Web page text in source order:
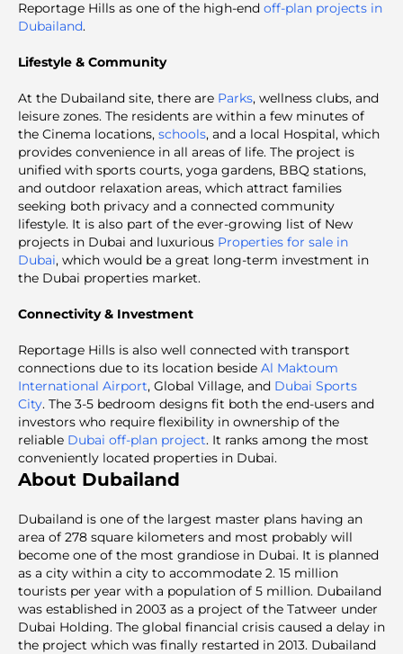
Reportage Hills as one of the high-end off-plan projects in
Dubailand.
Lifestyle & Community
At the Dubailand site, there are Parks, wellness clubs, and
leisure zones. The residents are within a few minutes of
the Cinema locations, schools, and a local Hospital, which
provides convenience in all areas of life. The project is
unified with sports courts, yoga gardens, BBQ stations,
and outdoor relaxation areas, which attract families
seeking both privacy and a connected community
lifestyle. It is also part of the ever-growing list of New
projects in Dubai and luxurious Properties for sale in
Dubai, which would be a great long-term investment in
the Dubai properties market.
Connectivity & Investment
Reportage Hills is also well connected with transport
connections due to its location beside Al Maktoum
International Airport, Global Village, and Dubai Sports
City. The 3-5 bedroom designs fit both the end-users and
investors who require flexibility in ownership of the
reliable Dubai off-plan project. It ranks among the most
conveniently located properties in Dubai.
About Dubailand
Dubailand is one of the largest master plans having an
area of 278 square kilometers and most probably will
become one of the most grandiose in Dubai. It is planned
as a city within a city to accommodate 2. 15 million
tourists per year with a population of 5 million. Dubailand
was established in 2003 as a project of the Tatweer under
Dubai Holding. The global financial crisis caused a delay in
the project which was finally restarted in 2013. Dubailand